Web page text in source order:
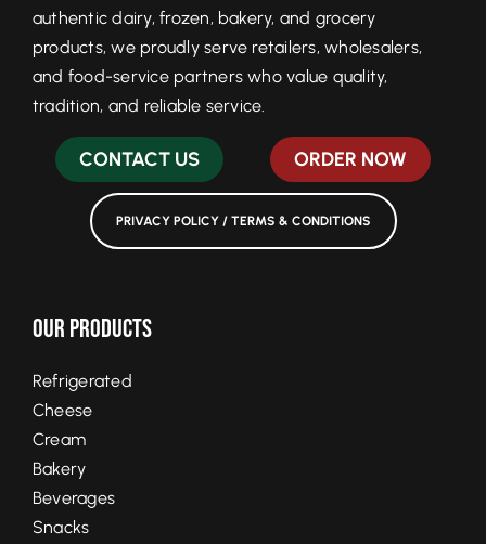
authentic dairy, frozen, bakery, and grocery
products, we proudly serve retailers, wholesalers,
and food-service partners who value quality,
tradition, and reliable service.
CONTACT US ORDER NOW
PRIVACY POLICY / TERMS & CONDITIONS
Our Products
Refrigerated
Cheese
Cream
Bakery
Beverages
Snacks